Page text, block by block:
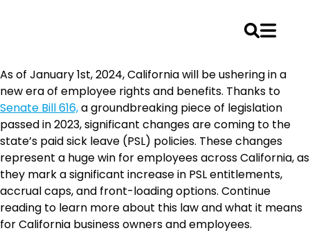
to
content
As of January 1st, 2024, California will be ushering in a
new era of employee rights and benefits. Thanks to
Senate Bill 616,a groundbreaking piece of legislation
passed in 2023, significant changes are coming to the
state’s paid sick leave (PSL) policies. These changes
represent a huge win for employees across California, as
they mark a significant increase in PSL entitlements,
accrual caps, and front-loading options. Continue
reading to learn more about this law and what it means
for California business owners and employees.